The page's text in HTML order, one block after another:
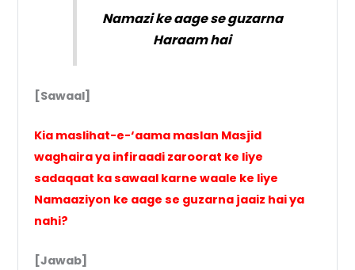
Namazi ke aage se guzarna
Haraam hai
[Sawaal]
Kia maslihat-e-‘aama maslan Masjid
waghaira ya infiraadi zaroorat ke liye
sadaqaat ka sawaal karne waale ke liye
Namaaziyon ke aage se guzarna jaaiz hai ya
nahi?
[Jawab]